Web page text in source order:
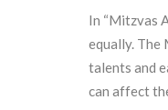
In “Mitzvas
equally. The
talents and
can affect